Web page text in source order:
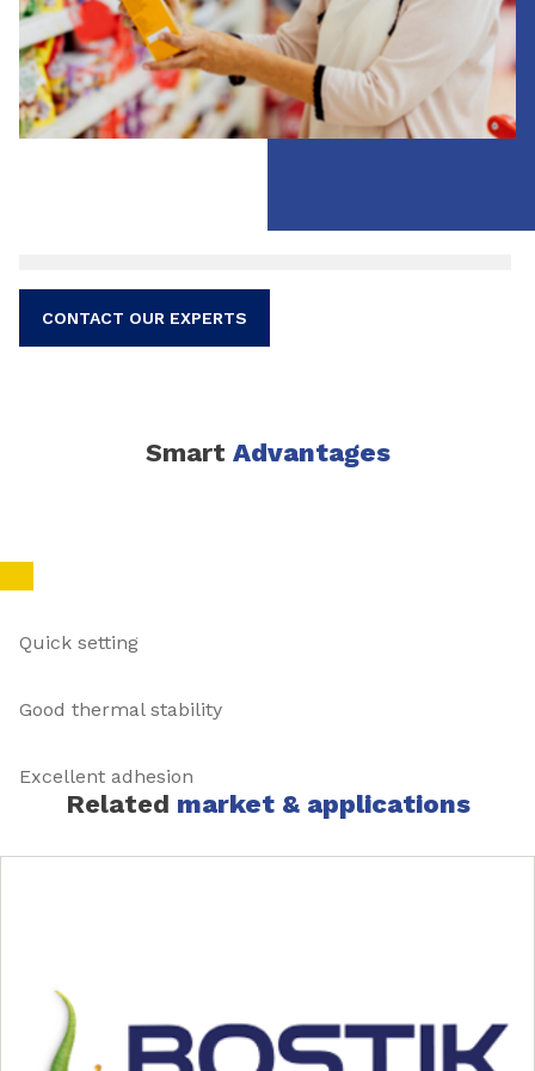
CONTACT OUR EXPERTS
Smart Advantages
Quick setting
Good thermal stability
Excellent adhesion
Related market & applications